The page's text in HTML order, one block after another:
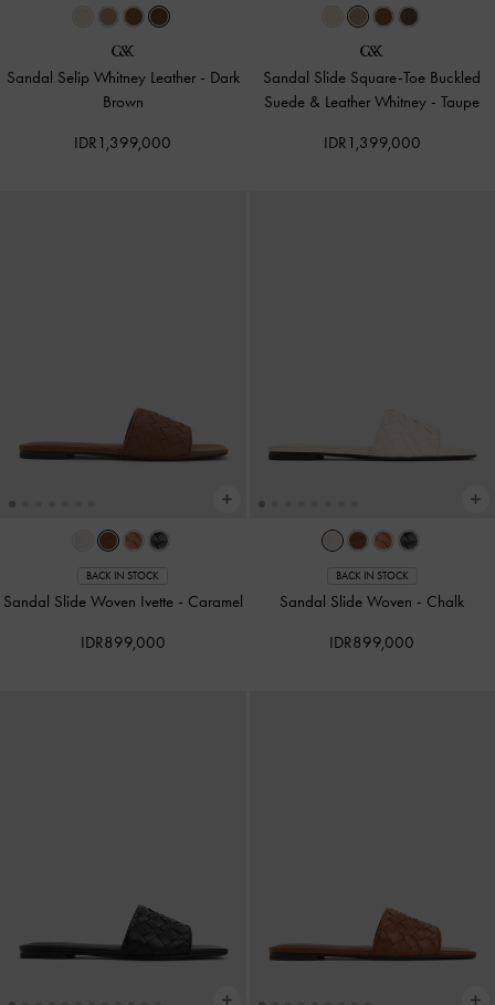
Sandal Selip Whitney Leather - Dark
Brown
IDR1,399,000
Sandal Slide Square-Toe Buckled
Suede & Leather Whitney -Taupe
IDR1,399,000
BACK IN STOCK
Sandal Slide Woven Ivette - Caramel
IDR899,000
BACK IN STOCK
Sandal Slide Woven - Chalk
IDR899,000